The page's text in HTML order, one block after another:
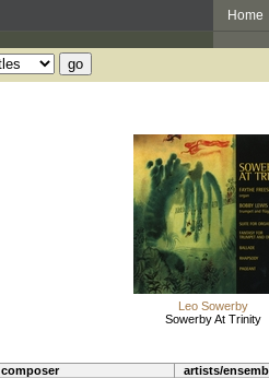
Home
Leo Sowerby
Sowerby At Trinity
composer artists/